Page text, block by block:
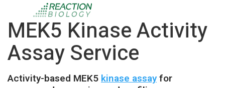
MEK5 Kinase Activity
Assay Service
Activity-based MEK5kinase assayfor